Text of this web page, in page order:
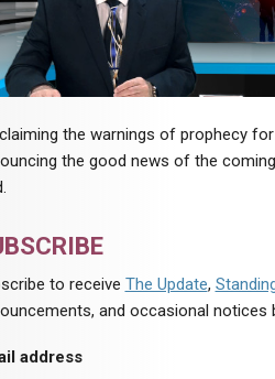
the warnings of prophecy
the good news of the
to receive The Update,
and occasional notices
address